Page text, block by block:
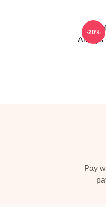
The
Always
-20%
Pay